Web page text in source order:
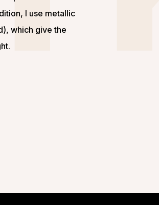
I use metallic
which give the